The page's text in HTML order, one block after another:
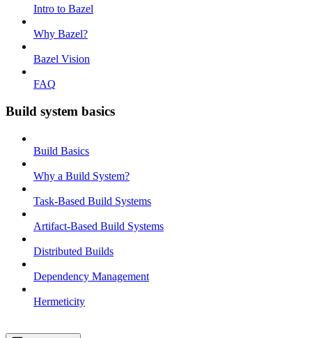
Intro to Bazel
Why Bazel?
Bazel Vision
FAQ
Build system basics
Build Basics
Why a Build System?
Task-Based Build Systems
Artifact-Based Build Systems
Distributed Builds
Dependency Management
Hermeticity